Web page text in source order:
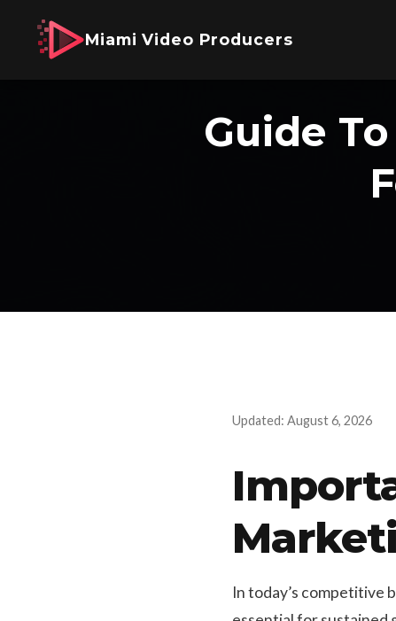
Miami Video Producers
Guide
Updated: August 6, 2026
In today’s competitive